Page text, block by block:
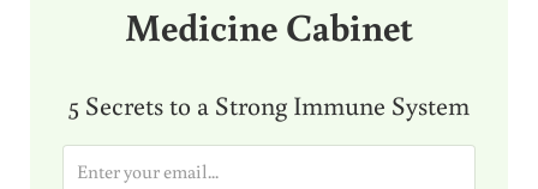
Medicine Cabinet
5 Secrets to a Strong Immune System